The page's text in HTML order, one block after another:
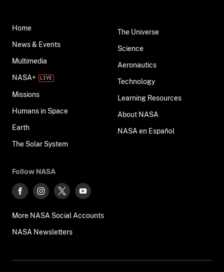
Home
News & Events
Multimedia
NASA+
Missions
Humans in Space
Earth
The Solar System
The Universe
Science
Aeronautics
Technology
Learning Resources
About NASA
NASA en Español
Follow NASA
More NASA Social Accounts
NASA Newsletters